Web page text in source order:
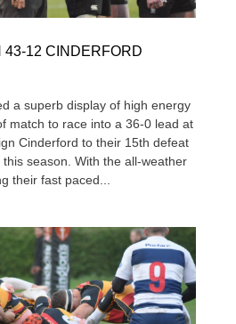
43-12 CINDERFORD
a superb display of high energy
match to race into a 36-0 lead at
Cinderford to their 15th defeat
season. With the all-weather
their fast paced...